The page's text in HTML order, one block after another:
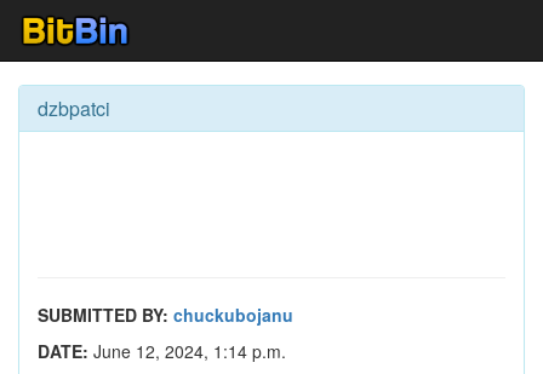
dzbpatci
SUBMITTED BY: chuckubojanu
DATE: June 12, 2024, 1:14 p.m.